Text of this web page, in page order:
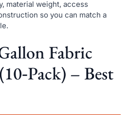
material weight, access
so you can match a
Fabric
– Best